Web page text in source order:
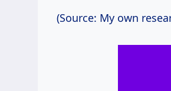
(Source: My own